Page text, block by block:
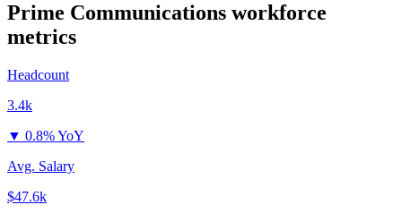
Prime Communications workforce
metrics
Headcount
3.4k
▼ 0.8% YoY
Avg. Salary
$47.6k